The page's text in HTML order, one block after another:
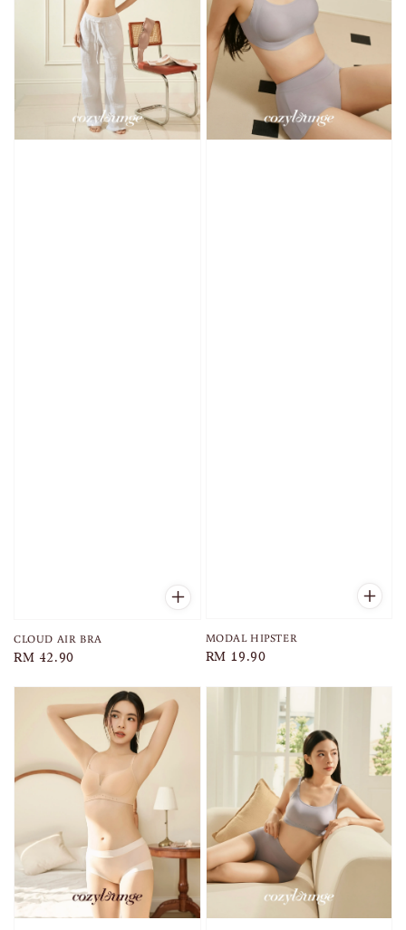
CLOUD AIR BRA
Regular
RM 42.90
MODAL HIPSTER
Regular
RM 19.90